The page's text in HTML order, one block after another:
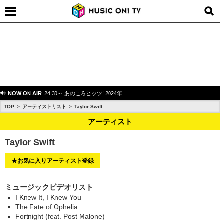
NOW ON AIR 24:30～ あのころヒッツ! 2024年
TOP アーティストリスト Taylor Swift
アーティスト
Taylor Swift
★お気に入りアーティスト登録
ミュージックビデオリスト
I Knew It, I Knew You
The Fate of Ophelia
Fortnight (feat. Post Malone)